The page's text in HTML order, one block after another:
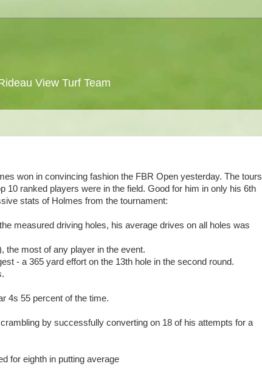
View Turf Team
won in convincing fashion the FBR Open yesterday. The tours
10 ranked players were in the field. Good for him in only his 6th
stats of Holmes from the tournament:
measured driving holes, his average drives on all holes was
the most of any player in the event.
- a 365 yard effort on the 13th hole in the second round.
4s 55 percent of the time.
by successfully converting on 18 of his attempts for a
for eighth in putting average